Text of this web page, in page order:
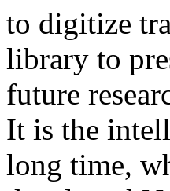
to digitize
library to
future
It is the
long time,